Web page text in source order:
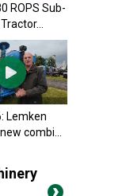
ROPS Sub-
Lemken
combi...